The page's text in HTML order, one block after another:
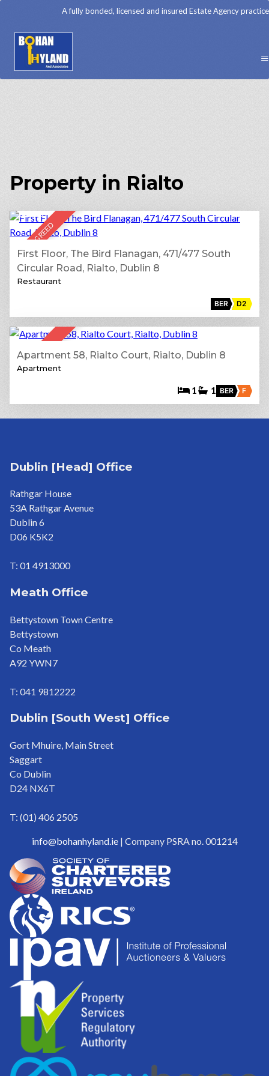
A fully bonded, licensed and insured Estate Agency practice
Property in Rialto
LET AGREED
15
First Floor, The Bird Flanagan, 471/477 South
Circular Road, Rialto, Dublin 8
Restaurant
BER D2
SOLD
12
Apartment 58, Rialto Court, Rialto, Dublin 8
Apartment
1 1 BER F
Dublin [Head] Office
Rathgar House
53A Rathgar Avenue
Dublin 6
D06 K5K2
T: 01 4913000
Meath Office
Bettystown Town Centre
Bettystown
Co Meath
A92 YWN7
T: 041 9812222
Dublin [South West] Office
Gort Mhuire, Main Street
Saggart
Co Dublin
D24 NX6T
T: (01) 406 2505
info@bohanhyland.ie| Company PSRA no. 001214